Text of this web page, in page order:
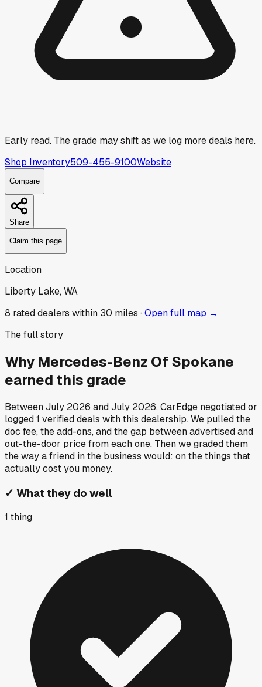
Early read. The grade may shift as we log more deals here.
Shop Inventory509-455-9100Website
Compare
Share
Claim this page
Location
Liberty Lake, WA
8 rated dealers within 30 miles ·Open full map →
The full story
Why Mercedes-Benz Of Spokane
earned this grade
BetweenJuly 2026 andJuly 2026, CarEdge negotiated or
logged1 verified deals with this dealership. We pulled the
doc fee, the add-ons, and the gap between advertised and
out-the-door price from each one. Then we graded them
the way a friend in the business would: on the things that
actually cost you money.
✓ What they do well
1 thing